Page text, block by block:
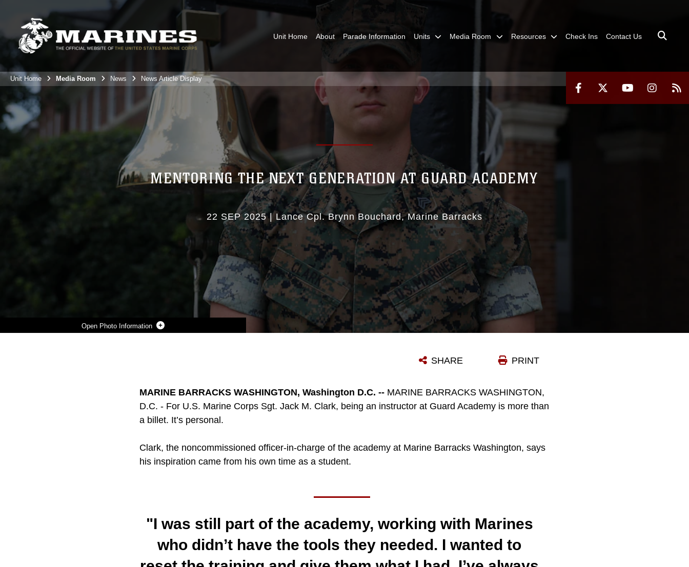
Unit Home About Parade Information Units Media Room Resources Check Ins Contact Us
Unit Home Media Room News News Article Display
Photo Information
MENTORING THE NEXT GENERATION AT GUARD ACADEMY
22 SEP 2025| Lance Cpl. Brynn Bouchard Marine Barracks
PRINT
SHARE
MARINE BARRACKS WASHINGTON, Washington D.C. -- MARINE BARRACKS WASHINGTON,
D.C. - For U.S. Marine Corps Sgt. Jack M. Clark, being an instructor at Guard Academy is more than
a billet. It’s personal.
Clark, the noncommissioned officer-in-charge of the academy at Marine Barracks Washington, says
his inspiration came from his own time as a student.
"I was still part of the academy, working with Marines
who didn’t have the tools they needed. I wanted to